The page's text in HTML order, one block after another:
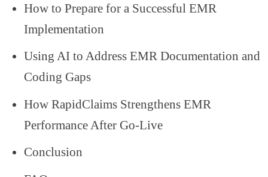
How to Prepare for a Successful EMR
Implementation
Using AI to Address EMR Documentation and
Coding Gaps
How RapidClaims Strengthens EMR
Performance After Go-Live
Conclusion